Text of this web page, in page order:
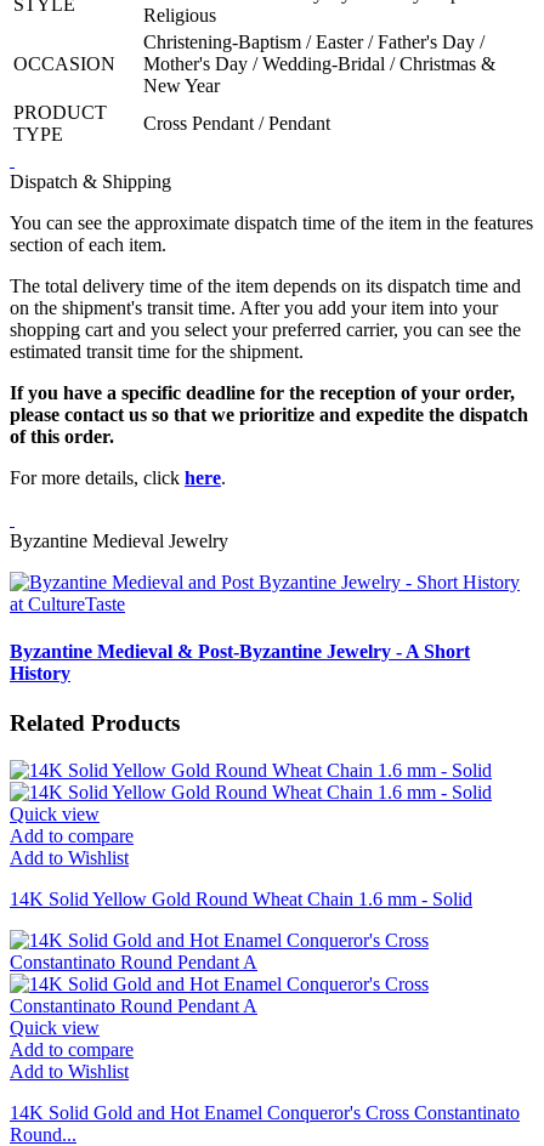
Religious
OCCASION
Christening-Baptism / Easter / Father's Day /
Mother's Day / Wedding-Bridal / Christmas &
New Year
PRODUCT
TYPE
Cross Pendant / Pendant
Dispatch & Shipping
You can see the approximate dispatch time of the item in the features
section of each item.
The total delivery time of the item depends on its dispatch time and
on the shipment's transit time. After you add your item into your
shopping cart and you select your preferred carrier, you can see the
estimated transit time for the shipment.
If you have a specific deadline for the reception of your order,
please contact us so that we prioritize and expedite the dispatch
of this order.
For more details, click here.
Byzantine Medieval Jewelry
Byzantine Medieval & Post-Byzantine Jewelry - A Short
History
Related Products
Quick view
Add to compare
Add to Wishlist
14K Solid Yellow Gold Round Wheat Chain 1.6 mm - Solid
Quick view
Add to compare
Add to Wishlist
14K Solid Gold and Hot Enamel Conqueror's Cross Constantinato
Round...